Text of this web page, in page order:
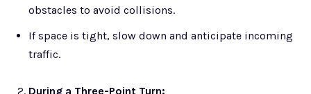
obstacles to avoid collisions.
If space is tight, slow down and anticipate incoming
traffic.
During a Three-Point Turn: